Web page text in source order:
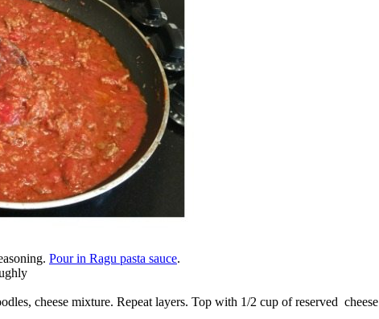
Pour in Ragu pasta sauce.
cheese mixture. Repeat layers. Top with 1/2 cup of reserved cheese